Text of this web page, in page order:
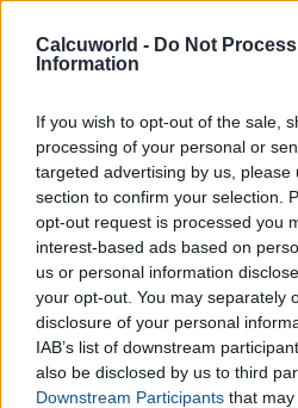
Calcuworld - Do Not
Information
If you wish to opt-out of the sale,
processing of your personal or
targeted advertising by us, please
section to confirm your selection.
opt-out request is processed you
interest-based ads based on
us or personal information
your opt-out. You may separately
disclosure of your personal
IAB’s list of downstream
also be disclosed by us to third
Downstream Participants that
accordignly to provide an accurate
workout.
How does the
Cycling Calculator
Start by selecting what type of
Burnt Whilst Cycling Calculator
such as, uphill or on the flats to